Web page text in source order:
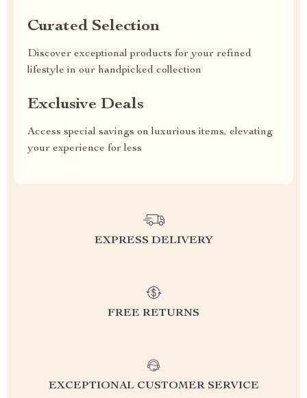
Curated Selection
Discover exceptional products for your refined
lifestyle in our handpicked collection
Exclusive Deals
Access special savings on luxurious items, elevating
your experience for less
EXPRESS DELIVERY
FREE RETURNS
EXCEPTIONAL CUSTOMER SERVICE